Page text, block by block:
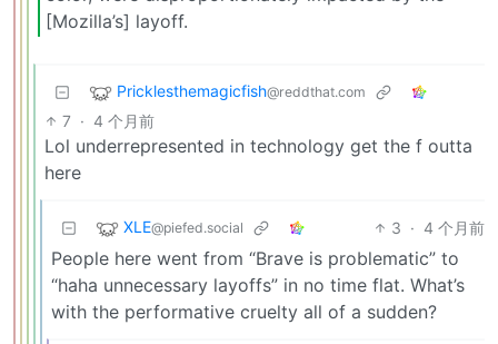
[Mozilla’s] layoff.
Pricklesthemagicfish@reddthat.com
7 · 4 个月前
Lol underrepresented in technology get the f outta
here
XLE@piefed.social 3 · 4 个月前
People here went from “Brave is problematic” to
“haha unnecessary layoffs” in no time flat. What’s
with the performative cruelty all of a sudden?